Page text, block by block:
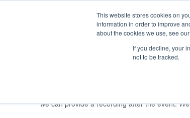
This website stores cookies on
information in order to improve
about the cookies we use, see
If you decline, your
not to be tracked.
AcademicsAthleticsArts
Welcome New Students
of students who will
and will provide information so that
we can provide a recording after the event.